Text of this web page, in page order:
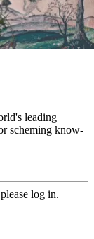
leading
scheming know-
log in.